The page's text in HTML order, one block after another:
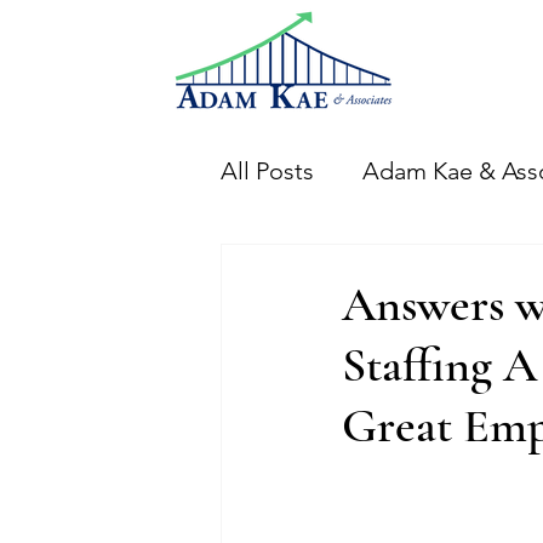
All Posts Adam Kae &
CFO Adam Events
Financial Systems &
Answers
Staffing
Great